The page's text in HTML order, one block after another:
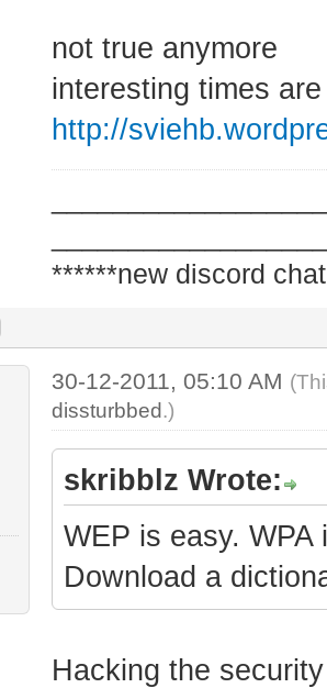
not true anymore
interesting times
http://
******new discord
30-12-2011, 05:10 AM
dissturbbed.)
skribblz Wrote:
WEP is easy.
Download a
Hacking the